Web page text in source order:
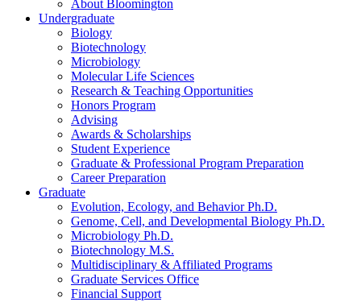
About Bloomington
Undergraduate
Biology
Biotechnology
Microbiology
Molecular Life Sciences
Research & Teaching Opportunities
Honors Program
Advising
Awards & Scholarships
Student Experience
Graduate & Professional Program Preparation
Career Preparation
Graduate
Evolution, Ecology, and Behavior Ph.D.
Genome, Cell, and Developmental Biology Ph.D.
Microbiology Ph.D.
Biotechnology M.S.
Multidisciplinary & Affiliated Programs
Graduate Services Office
Financial Support